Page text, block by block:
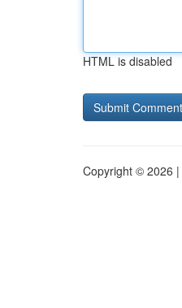
HTML is disabled
Copyright © 2026 |